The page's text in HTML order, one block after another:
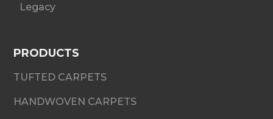
Legacy
PRODUCTS
TUFTED CARPETS
HANDWOVEN CARPETS